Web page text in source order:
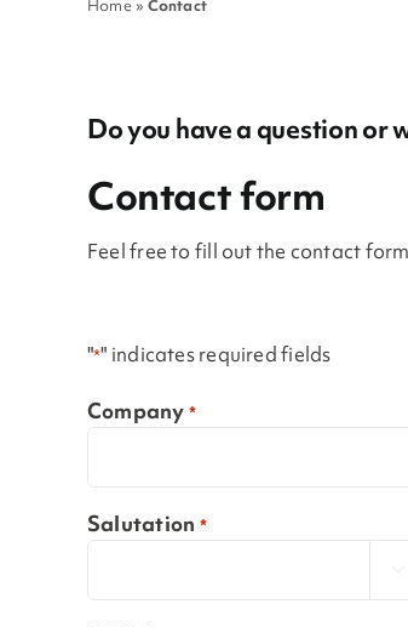
Home» Contact
Do you have a question or
Contact form
Feel free to fill out the contact
"*" indicates required fields
Company *
Salutation *